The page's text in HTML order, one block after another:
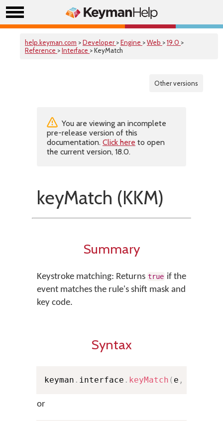
help.keyman.com >Developer >Engine >Web >19.0 >
Reference >Interface > KeyMatch
Other versions
You are viewing an incomplete
pre-release version of this
documentation. Click here to open
the current version, 18.0.
keyMatch (KKM)
Summary
Keystroke matching: Returns true if the
event matches the rule's shift mask and
key code.
Syntax
keyman . interface . keyMatch ( e ,
or